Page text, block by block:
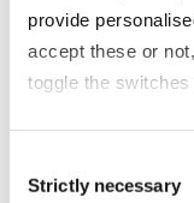
provide
accept these or
toggle the
Strictly necessary